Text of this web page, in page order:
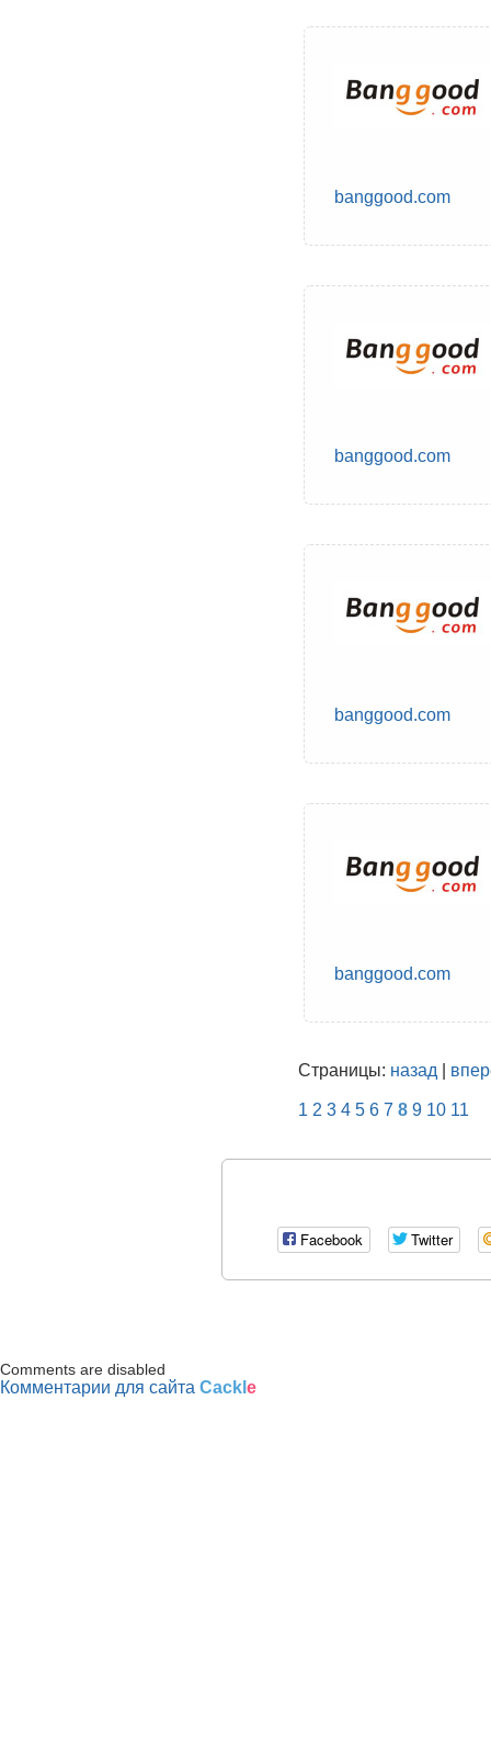
banggood.com
banggood.com
banggood.com
banggood.com
Страницы: назад
1 2 3 4 5 6 7 8 9 10 11
Facebook Twitter
Comments are disabled
Комментарии для сайта Cackl e